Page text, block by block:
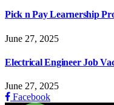
Pick n Pay Learnership
June 27, 2025
Electrical Engineer Job
June 27, 2025
Facebook